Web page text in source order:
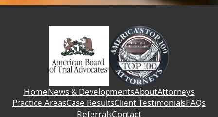
HomeNews & DevelopmentsAboutAttorneys
Practice AreasCase ResultsClient TestimonialsFAQs
ReferralsContact